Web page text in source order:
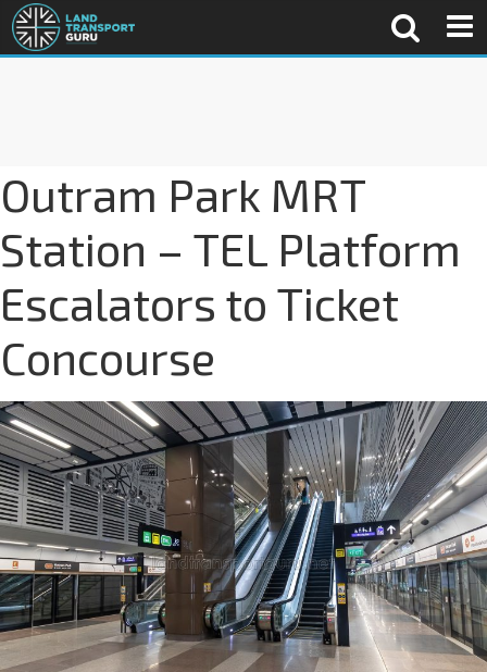
Outram Park MRT
Station – TEL Platform
Escalators to Ticket
Concourse